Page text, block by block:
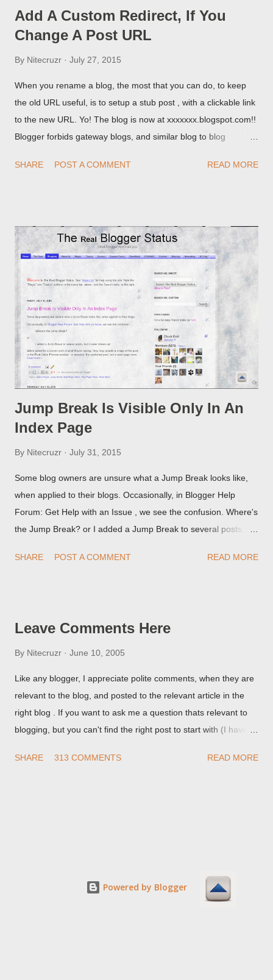
Add A Custom Redirect, If You
Change A Post URL
By Nitecruzr July 27, 2015
When you rename a blog, the most that you can do, to keep
the old URL useful, is to setup a stub post , with a clickable link
to the new URL. Yo! The blog is now at xxxxxxx.blogspot.com!!
Blogger forbids gateway blogs, and similar blog to blog
custom redirect - and automatically redirect your readers to the
SHARE POST A COMMENT READ MORE
Jump Break Is Visible Only In An
Index Page
By Nitecruzr July 31, 2015
Some blog owners are unsure what a Jump Break looks like,
when applied to their blogs. Occasionally, in Blogger Help
Forum: Get Help with an Issue , we see the confusion. Where's
the Jump Break? or I added a Jump Break to several posts,
they're seeing, they may provide a image of the post, in the
SHARE POST A COMMENT READ MORE
Leave Comments Here
By Nitecruzr June 10, 2005
Like any blogger, I appreciate polite comments, when they are
relevant to the blog, and posted to the relevant article in the
right blog . If you want to ask me a question thats relevant to
blogging, but you can't find the right post to start with (I haven't
things are going I don't expect to either), ask your questions
me. If the form below does not work for you, check your third
party cookies setting! For actual technical issues, note that
SHARE 313 COMMENTS READ MORE
Powered by Blogger